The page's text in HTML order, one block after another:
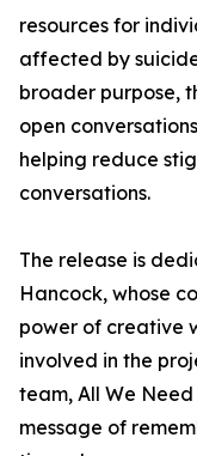
resources for
affected by
broader purpose,
open
helping reduce
conversations.
The release is
Hancock, whose
power of creative
involved in the
team, All We
message of